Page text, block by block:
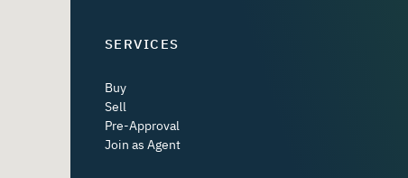
SERVICES
Buy
Sell
Pre-Approval
Join as Agent